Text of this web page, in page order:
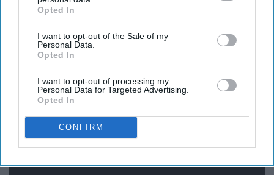
IAB’s list of downstream participants. This information may
Downstream Participantsthat may further disclose it to other
third parties.
Opted In
I want to opt-out of the Sale of my
Personal Data.
Opted In
I want to opt-out of processing my
Personal Data for Targeted Advertising.
Opted In
CONFIRM
18. Finance